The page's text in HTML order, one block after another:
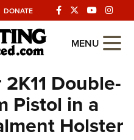
DONATE
MENU
Double-
Pistol in a
Holster